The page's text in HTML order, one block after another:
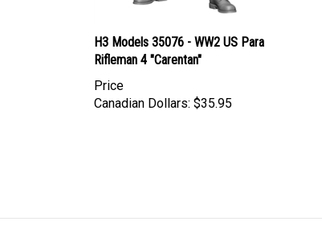
H3 Models 35076 - WW2 US Para
Rifleman 4 "Carentan"
Price
Canadian Dollars: $35.95